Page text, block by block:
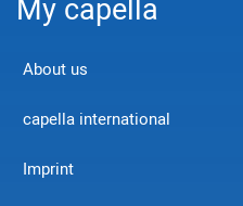
My capella
About us
capella international
Imprint